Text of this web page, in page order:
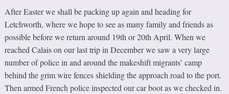
After Easter we shall be packing up again and heading for
Letchworth, where we hope to see as many family and friends as
possible before we return around 19th or 20th April. When we
reached Calais on our last trip in December we saw a very large
number of police in and around the makeshift migrants’ camp
behind the grim wire fences shielding the approach road to the port.
Then armed French police inspected our car boot as we checked in.